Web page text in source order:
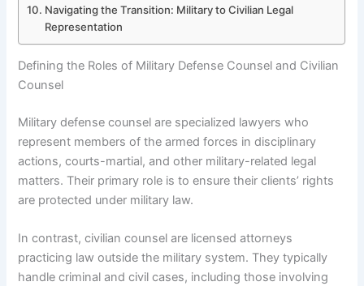
Navigating the Transition: Military to Civilian Legal
Representation
Defining the Roles of Military Defense Counsel and Civilian
Counsel
Military defense counsel are specialized lawyers who
represent members of the armed forces in disciplinary
actions, courts-martial, and other military-related legal
matters. Their primary role is to ensure their clients’ rights
are protected under military law.
In contrast, civilian counsel are licensed attorneys
practicing law outside the military system. They typically
handle criminal and civil cases, including those involving